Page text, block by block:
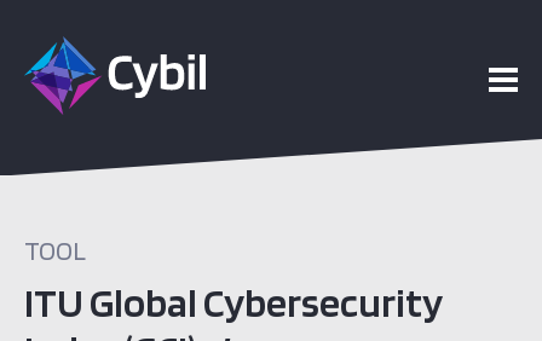
TOOL
ITU Global Cybersecurity